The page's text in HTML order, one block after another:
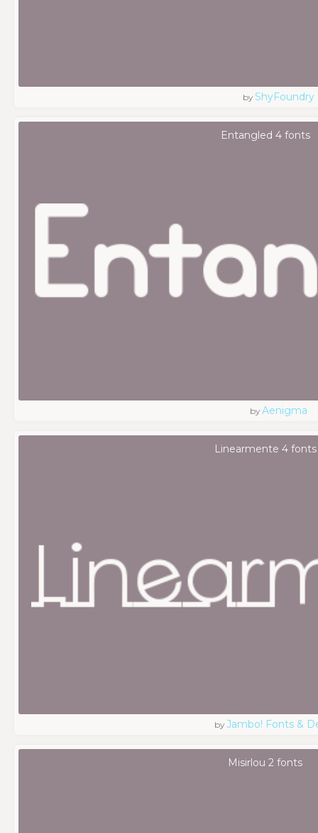
by ShyFoundry
Entangled 4 fonts
byAenigma
Linearmente 4 fonts
byJambo! Fonts &
Misirlou 2 fonts